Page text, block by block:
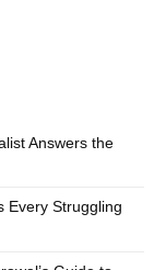
Answers the
Every Struggling